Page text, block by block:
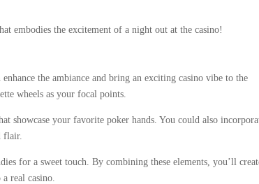
embodies the excitement of a night out at the casino!
the ambiance and bring an exciting casino vibe to the
wheels as your focal points.
showcase your favorite poker hands. You could also
flair.
for a sweet touch. By combining these elements, you’ll
real casino.